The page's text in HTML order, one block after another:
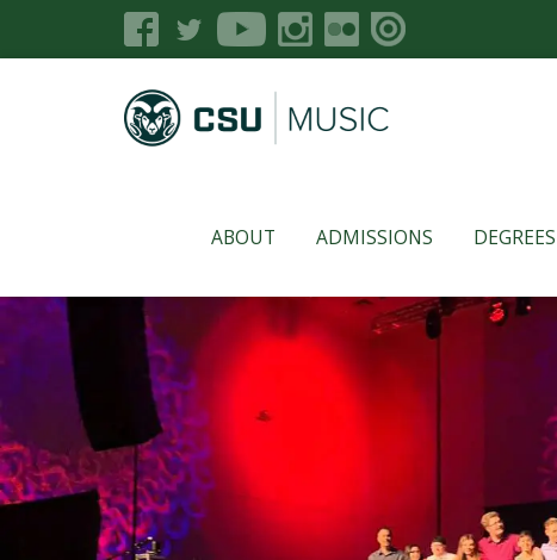
ABOUT ADMISSIONS DEGREES